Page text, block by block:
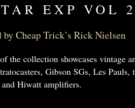
EXP VOL 2
by Cheap Trick’s Rick Nielsen
the collection showcases vintage
Gibson SGs, Les
Hiwatt amplifiers.